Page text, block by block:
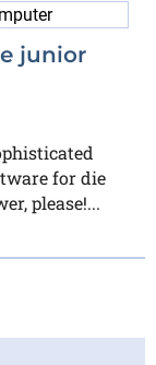
junior
for die
please!...